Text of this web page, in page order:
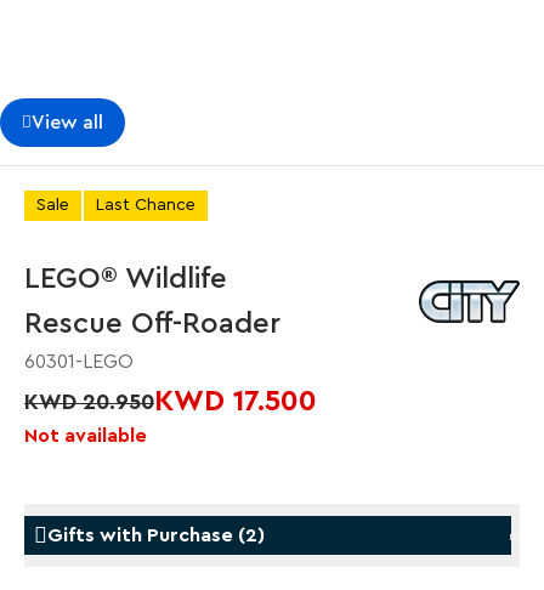
View all
Sale Last Chance
LEGO® Wildlife
Rescue Off-Roader
60301-LEGO
KWD 20.950 KWD 17.500
Not available
Gifts with Purchase (2)